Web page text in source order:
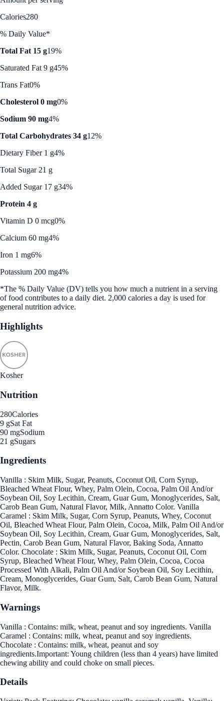
Calories280
% Daily Value*
Total Fat 15 g19%
Saturated Fat 9 g45%
Trans Fat0%
Cholesterol 0 mg0%
Sodium 90 mg4%
Total Carbohydrates 34 g12%
Dietary Fiber 1 g4%
Total Sugar 21 g
Added Sugar 17 g34%
Protein 4 g
Vitamin D 0 mcg0%
Calcium 60 mg4%
Iron 1 mg6%
Potassium 200 mg4%
*The % Daily Value (DV) tells you how much a nutrient in a serving
of food contributes to a daily diet. 2,000 calories a day is used for
general nutrition advice.
Highlights
Kosher
Nutrition
280Calories
9 gSat Fat
90 mgSodium
21 gSugars
Ingredients
Vanilla : Skim Milk, Sugar, Peanuts, Coconut Oil, Corn Syrup,
Bleached Wheat Flour, Whey, Palm Olein, Cocoa, Palm Oil And/or
Soybean Oil, Soy Lecithin, Cream, Guar Gum, Monoglycerides, Salt,
Carob Bean Gum, Natural Flavor, Milk, Annatto Color. Vanilla
Caramel : Skim Milk, Sugar, Corn Syrup, Peanuts, Whey, Coconut
Oil, Bleached Wheat Flour, Palm Olein, Cocoa, Milk, Palm Oil And/or
Soybean Oil, Soy Lecithin, Cream, Guar Gum, Monoglycerides, Salt,
Pectin, Carob Bean Gum, Natural Flavor, Baking Soda, Annatto
Color. Chocolate : Skim Milk, Sugar, Peanuts, Coconut Oil, Corn
Syrup, Bleached Wheat Flour, Whey, Palm Olein, Cocoa, Cocoa
Processed With Alkali, Palm Oil And/or Soybean Oil, Soy Lecithin,
Cream, Monoglycerides, Guar Gum, Salt, Carob Bean Gum, Natural
Flavor, Milk.
Warnings
Vanilla : Contains: milk, wheat, peanut and soy ingredients. Vanilla
Caramel : Contains: milk, wheat, peanut and soy ingredients.
Chocolate : Contains: milk, wheat, peanut and soy
ingredients.Important: Young children (less than 4 years) have limited
chewing ability and could choke on small pieces.
Details